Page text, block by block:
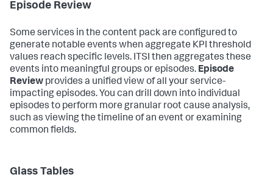
Episode Review
Some services in the content pack are configured to
generate notable events when aggregate KPI threshold
values reach specific levels. ITSI then aggregates these
events into meaningful groups or episodes. Episode
Review provides a unified view of all your service-
impacting episodes. You can drill down into individual
episodes to perform more granular root cause analysis,
such as viewing the timeline of an event or examining
common fields.
Glass Tables